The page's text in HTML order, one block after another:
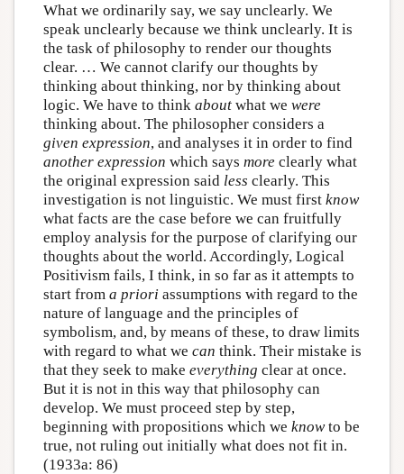
What we ordinarily say, we say unclearly. We
speak unclearly because we think unclearly. It is
the task of philosophy to render our thoughts
clear. … We cannot clarify our thoughts by
thinking about thinking, nor by thinking about
logic. We have to think aboutwhat we were
thinking about. The philosopher considers a
given expression, and analyses it in order to find
another expression which says more clearly what
the original expression said less clearly. This
investigation is not linguistic. We must first know
what facts are the case before we can fruitfully
employ analysis for the purpose of clarifying our
thoughts about the world. Accordingly, Logical
Positivism fails, I think, in so far as it attempts to
start from a priori assumptions with regard to the
nature of language and the principles of
symbolism, and, by means of these, to draw limits
with regard to what we can think. Their mistake is
that they seek to make everything clear at once.
But it is not in this way that philosophy can
develop. We must proceed step by step,
beginning with propositions which we knowto be
true, not ruling out initially what does not fit in.
(1933a: 86)